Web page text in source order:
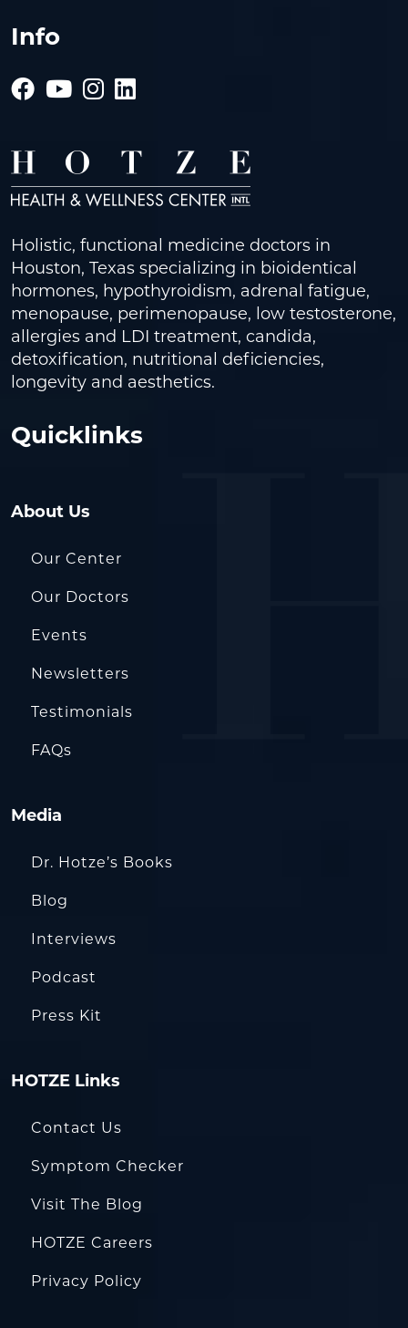
Info
Holistic, functional medicine doctors in
Houston, Texas specializing in bioidentical
hormones, hypothyroidism, adrenal fatigue,
menopause, perimenopause, low testosterone,
allergies and LDI treatment, candida,
detoxification, nutritional deficiencies,
longevity and aesthetics.
Quicklinks
About Us
Our Center
Our Doctors
Events
Newsletters
Testimonials
FAQs
Media
Dr. Hotze’s Books
Blog
Interviews
Podcast
Press Kit
HOTZE Links
Contact Us
Symptom Checker
Visit The Blog
HOTZE Careers
Privacy Policy